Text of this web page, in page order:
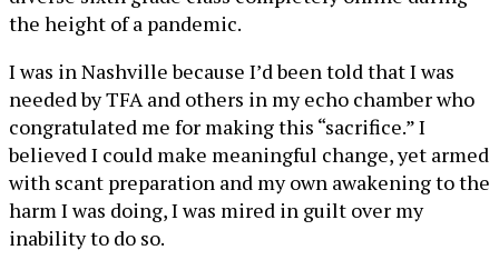
the height of a pandemic.
I was in Nashville because I’d been told that I was
needed by TFA and others in my echo chamber who
congratulated me for making this “sacrifice.” I
believed I could make meaningful change, yet armed
with scant preparation and my own awakening to the
harm I was doing, I was mired in guilt over my
inability to do so.